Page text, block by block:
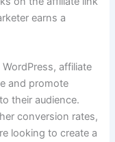
earns a
affiliate
and promote
their audience.
conversion rates,
looking to create a